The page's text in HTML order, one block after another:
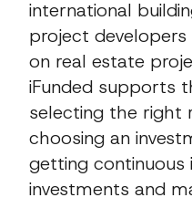
international
project
on real estate
iFunded supports
selecting the right
choosing an
getting
investments and